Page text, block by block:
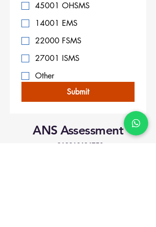
45001 OHSMS
14001 EMS
22000 FSMS
27001 ISMS
Other
Submit
ANS Assessment
+919818424750